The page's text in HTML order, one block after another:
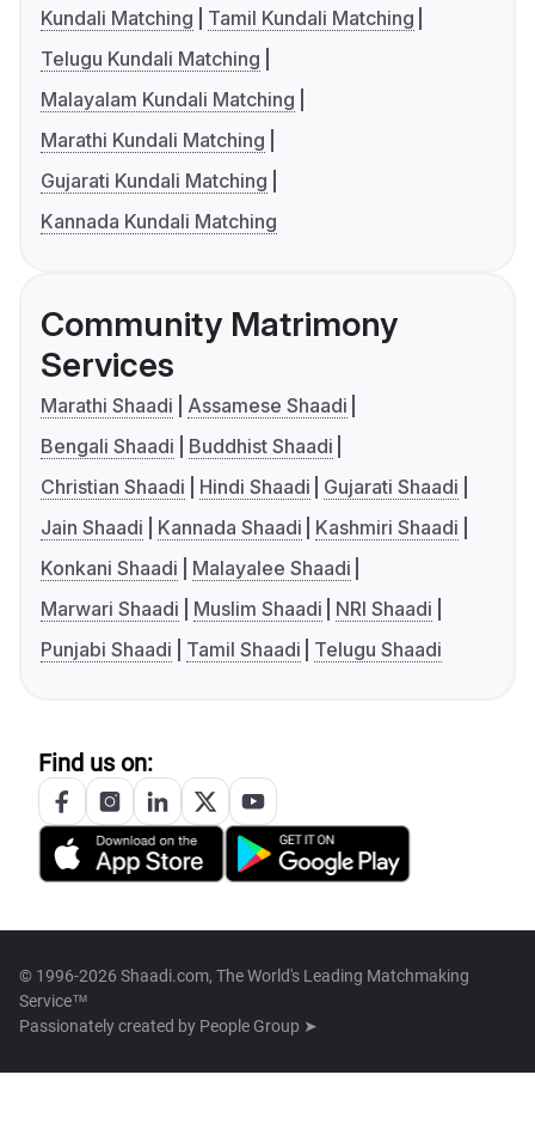
Kundali Matching
Tamil Kundali Matching
Telugu Kundali Matching
Malayalam Kundali Matching
Marathi Kundali Matching
Gujarati Kundali Matching
Kannada Kundali Matching
Community Matrimony
Services
Marathi Shaadi
Assamese Shaadi
Bengali Shaadi
Buddhist Shaadi
Christian Shaadi
Hindi Shaadi
Gujarati Shaadi
Jain Shaadi
Kannada Shaadi
Kashmiri Shaadi
Konkani Shaadi
Malayalee Shaadi
Marwari Shaadi
Muslim Shaadi
NRI Shaadi
Punjabi Shaadi
Tamil Shaadi Telugu Shaadi
Find us on:
© 1996-2026 Shaadi.com, The World's Leading Matchmaking
Service™
Passionately created by People Group ➤